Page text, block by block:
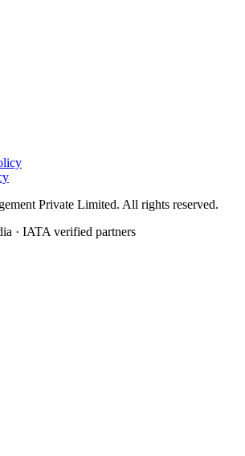
Private Limited. All rights reserved.
· IATA verified partners